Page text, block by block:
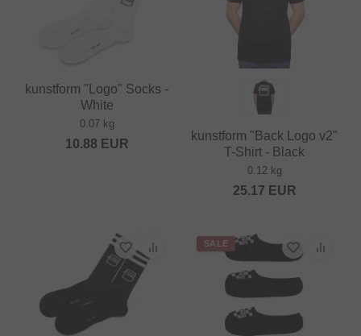
kunstform "Logo" Socks -
White
0.07 kg
10.88 EUR
kunstform "Back Logo v2"
T-Shirt - Black
0.12 kg
25.17 EUR
SALE